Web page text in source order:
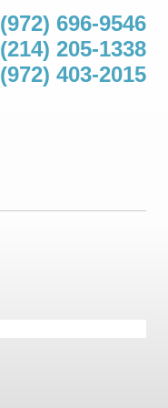
(972) 696-9546
(214) 205-1338
(972) 403-2015